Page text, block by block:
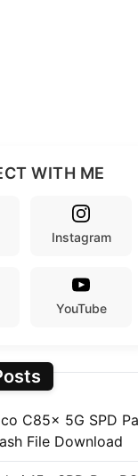
WITH ME
Instagram
YouTube
C85x 5G SPD
File Download